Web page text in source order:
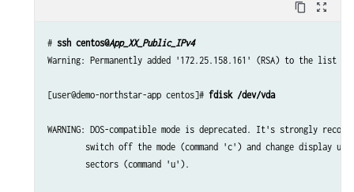
content_copy zoom_out_map
# ssh centos@App_XX_Public_IPv4
Warning: Permanently added '172.25.158.161' (RSA) to the list of
[user@demo-northstar-app centos]# fdisk /dev/vda
WARNING: DOS-compatible mode is deprecated. It's strongly
switch off the mode (command 'c') and change display
        sectors (command 'u').